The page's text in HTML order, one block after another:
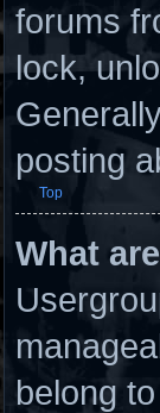
forums
lock,
posting
Top
What
belong